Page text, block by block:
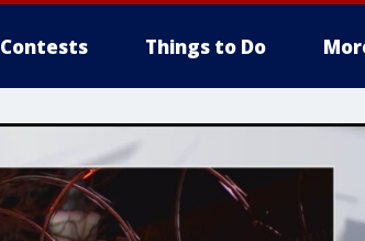
Contests Things to Do